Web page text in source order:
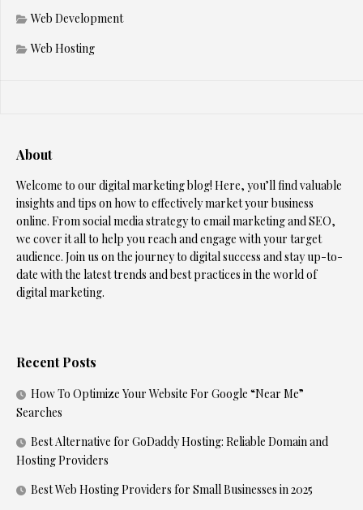
Web Development
Web Hosting
About
Welcome to our digital marketing blog! Here, you’ll find valuable
insights and tips on how to effectively market your business
online. From social media strategy to email marketing and SEO,
we cover it all to help you reach and engage with your target
audience. Join us on the journey to digital success and stay up-to-
date with the latest trends and best practices in the world of
digital marketing.
Recent Posts
How To Optimize Your Website For Google “Near Me”
Searches
Best Alternative for GoDaddy Hosting: Reliable Domain and
Hosting Providers
Best Web Hosting Providers for Small Businesses in 2025